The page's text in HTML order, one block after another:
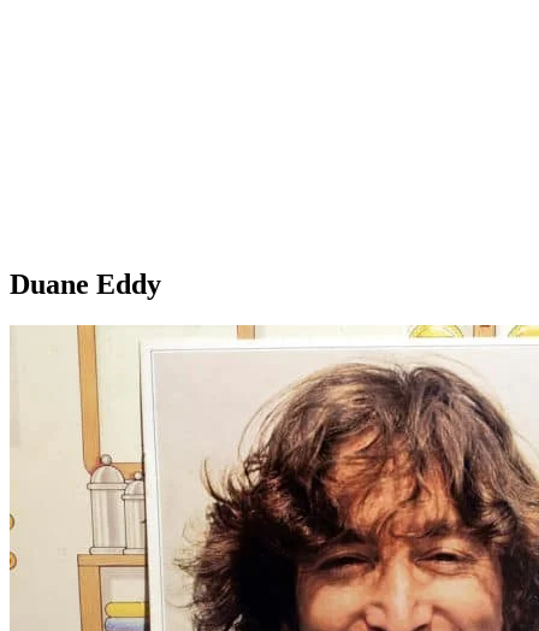
Duane Eddy